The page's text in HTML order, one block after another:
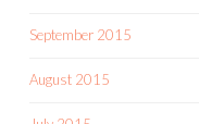
September 2015
August 2015